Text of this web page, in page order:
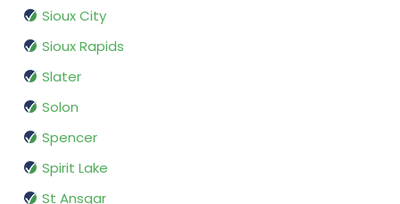
Sioux City
Sioux Rapids
Slater
Solon
Spencer
Spirit Lake
St Ansgar